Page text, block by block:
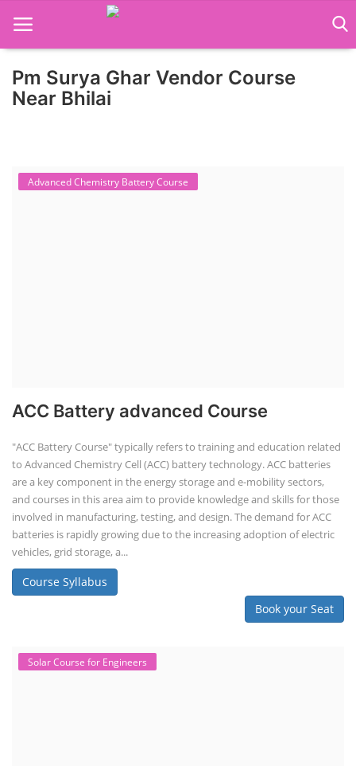
Home
Pm Surya Ghar Vendor Course
Near Bhilai
Advanced Chemistry Battery Course
ACC Battery advanced Course
"ACC Battery Course" typically refers to training and education related
to Advanced Chemistry Cell (ACC) battery technology. ACC batteries
are a key component in the energy storage and e-mobility sectors,
and courses in this area aim to provide knowledge and skills for those
involved in manufacturing, testing, and design. The demand for ACC
batteries is rapidly growing due to the increasing adoption of electric
vehicles, grid storage, a...
Course Syllabus
Book your Seat
Solar Course for Engineers